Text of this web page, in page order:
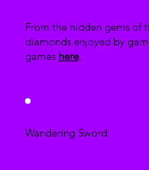
Wandering Sword
From the hidden gems of
diamonds enjoyed by
games here.